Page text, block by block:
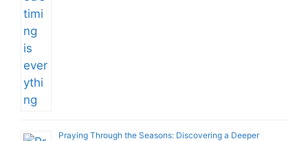
Praying Through the Seasons: Discovering a Deeper